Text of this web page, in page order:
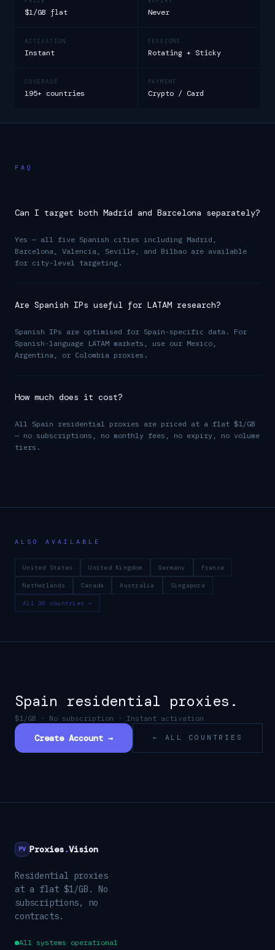
$1/GB flat Never
ACTIVATION
Instant
SESSIONS
Rotating + Sticky
COVERAGE
195+ countries
PAYMENT
Crypto / Card
FAQ
Can I target both Madrid and Barcelona separately?
Yes — all five Spanish cities including Madrid,
Barcelona, Valencia, Seville, and Bilbao are available
for city-level targeting.
Are Spanish IPs useful for LATAM research?
Spanish IPs are optimised for Spain-specific data. For
Spanish-language LATAM markets, use our Mexico,
Argentina, or Colombia proxies.
How much does it cost?
All Spain residential proxies are priced at a flat $1/GB
— no subscriptions, no monthly fees, no expiry, no volume
tiers.
ALSO AVAILABLE
United States United Kingdom Germany France
Netherlands Canada Australia Singapore
All 36 countries →
Spain residential proxies.
$1/GB · No subscription · Instant activation
Create Account → ← ALL COUNTRIES
PV Proxies.Vision
Residential proxies
at a flat $1/GB. No
subscriptions, no
contracts.
All systems operational